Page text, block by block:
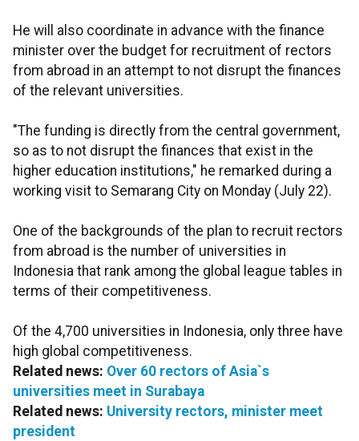
He will also coordinate in advance with the finance
minister over the budget for recruitment of rectors
from abroad in an attempt to not disrupt the finances
of the relevant universities.
"The funding is directly from the central government,
so as to not disrupt the finances that exist in the
higher education institutions," he remarked during a
working visit to Semarang City on Monday (July 22).
One of the backgrounds of the plan to recruit rectors
from abroad is the number of universities in
Indonesia that rank among the global league tables in
terms of their competitiveness.
Of the 4,700 universities in Indonesia, only three have
high global competitiveness.
Related news: Over 60 rectors of Asia`s
universities meet in Surabaya
Related news: University rectors, minister meet
president